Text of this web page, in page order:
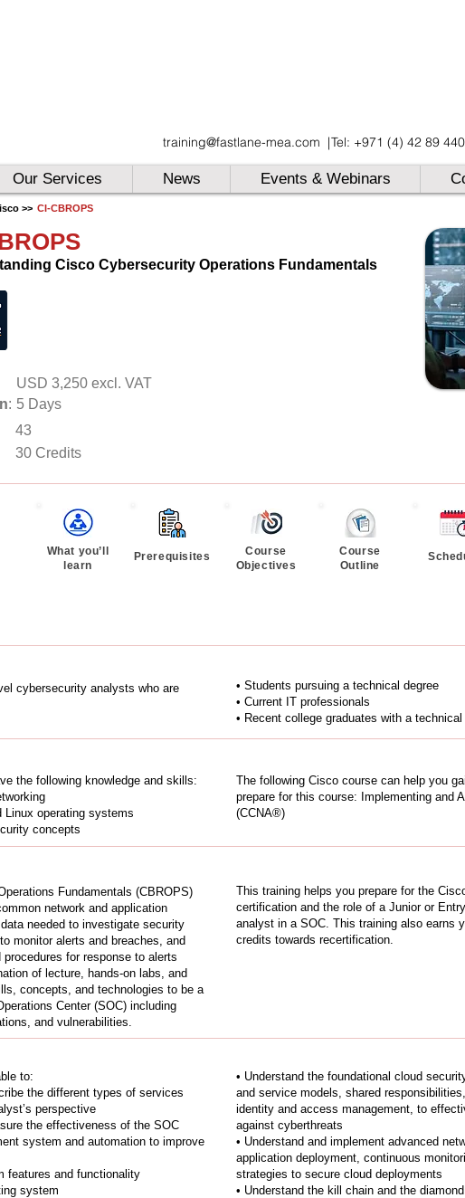
training@fastlane-mea.com |Tel: +971 (4) 42 89 440
Our Services News Events & Webinars
>> CI-CBROPS
Cisco Cybersecurity Operations Fundamentals
:
USD 3,250 excl. VAT
5 Days
43
30 Credits
What you’ll
learn
Prerequisites
Course
Objectives
Course
Outline
cybersecurity analysts who are
• Students pursuing a technical degree
• Current IT professionals
• Recent college graduates with a technical
the following knowledge and skills:
Linux operating systems
concepts
The following Cisco course can help you
prepare for this course: Implementing and
(CCNA®)
Fundamentals (CBROPS)
network and application
needed to investigate security
monitor alerts and breaches, and
for response to alerts
of lecture, hands-on labs, and
concepts, and technologies to be a
Center (SOC) including
and vulnerabilities.
This training helps you prepare for the
certification and the role of a Junior or
analyst in a SOC. This training also earns
credits towards recertification.
to:
the different types of services
perspective
the effectiveness of the SOC
system and automation to improve
features and functionality
system
• Understand the foundational cloud
and service models, shared
identity and access management, to
against cyberthreats
• Understand and implement advanced
application deployment, continuous
strategies to secure cloud deployments
• Understand the kill chain and the